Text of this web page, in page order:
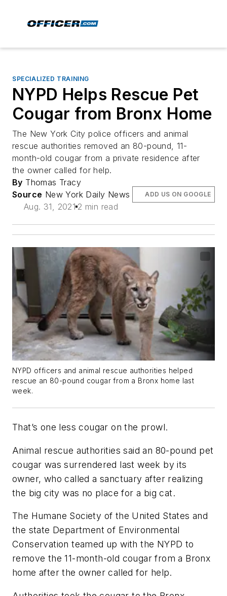
SPECIALIZED TRAINING
NYPD Helps Rescue Pet
Cougar from Bronx Home
The New York City police officers and animal
rescue authorities removed an 80-pound, 11-
month-old cougar from a private residence after
the owner called for help.
By Thomas Tracy
Source New York Daily News
Aug. 31, 2021 2 min read
ADD US ON GOOGLE
NYPD officers and animal rescue authorities helped
rescue an 80-pound cougar from a Bronx home last
week.
That’s one less cougar on the prowl.
Animal rescue authorities said an 80-pound pet
cougar was surrendered last week by its
owner, who called a sanctuary after realizing
the big city was no place for a big cat.
The Humane Society of the United States and
the state Department of Environmental
Conservation teamed up with the NYPD to
remove the 11-month-old cougar from a Bronx
home after the owner called for help.